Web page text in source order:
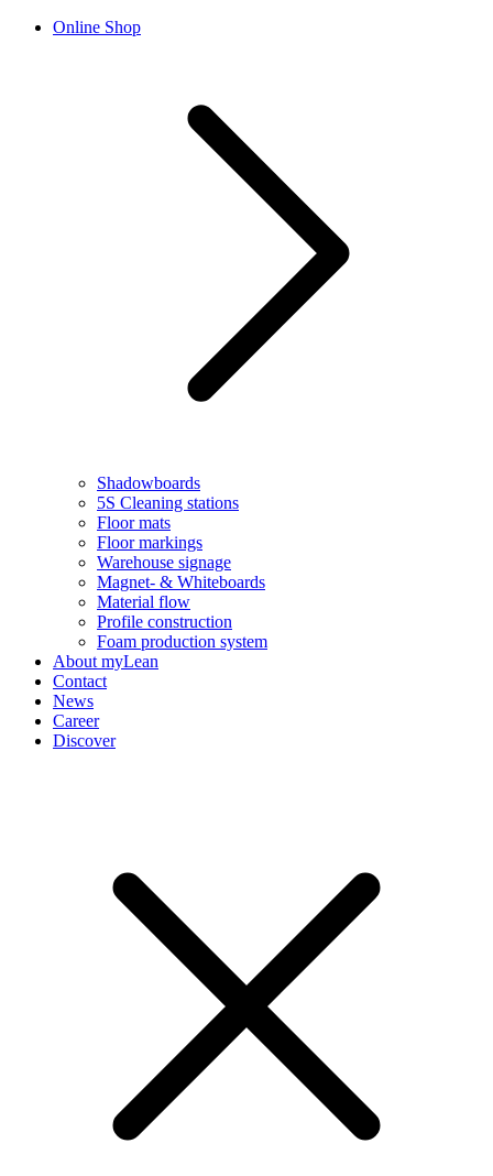
Online Shop
Shadowboards
5S Cleaning stations
Floor mats
Floor markings
Warehouse signage
Magnet- & Whiteboards
Material flow
Profile construction
Foam production system
About myLean
Contact
News
Career
Discover